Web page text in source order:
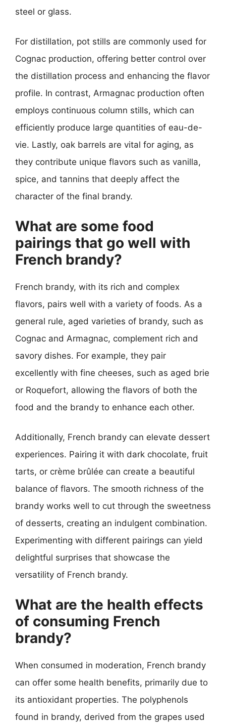
steel or glass.
For distillation, pot stills are commonly used for
Cognac production, offering better control over
the distillation process and enhancing the flavor
profile. In contrast, Armagnac production often
employs continuous column stills, which can
efficiently produce large quantities of eau-de-
vie. Lastly, oak barrels are vital for aging, as
they contribute unique flavors such as vanilla,
spice, and tannins that deeply affect the
character of the final brandy.
What are some food
pairings that go well with
French brandy?
French brandy, with its rich and complex
flavors, pairs well with a variety of foods. As a
general rule, aged varieties of brandy, such as
Cognac and Armagnac, complement rich and
savory dishes. For example, they pair
excellently with fine cheeses, such as aged brie
or Roquefort, allowing the flavors of both the
food and the brandy to enhance each other.
Additionally, French brandy can elevate dessert
experiences. Pairing it with dark chocolate, fruit
tarts, or crème brûlée can create a beautiful
balance of flavors. The smooth richness of the
brandy works well to cut through the sweetness
of desserts, creating an indulgent combination.
Experimenting with different pairings can yield
delightful surprises that showcase the
versatility of French brandy.
What are the health effects
of consuming French
brandy?
When consumed in moderation, French brandy
can offer some health benefits, primarily due to
its antioxidant properties. The polyphenols
found in brandy, derived from the grapes used